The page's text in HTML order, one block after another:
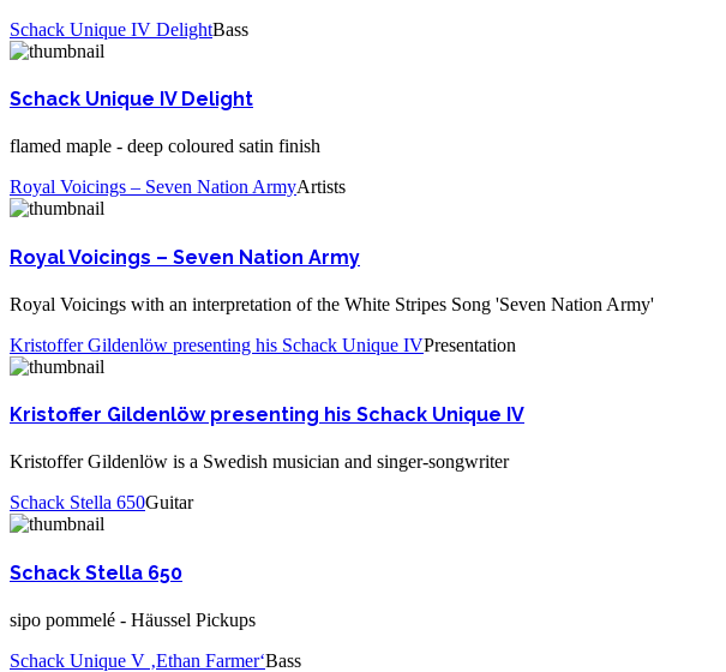
Schack Unique IV DelightBass
Schack Unique IV Delight
flamed maple - deep coloured satin finish
Royal Voicings – Seven Nation ArmyArtists
Royal Voicings – Seven Nation Army
Royal Voicings with an interpretation of the White Stripes Song 'Seven Nation Army'
Kristoffer Gildenlöw presenting his Schack Unique IVPresentation
Kristoffer Gildenlöw presenting his Schack Unique IV
Kristoffer Gildenlöw is a Swedish musician and singer-songwriter
Schack Stella 650Guitar
Schack Stella 650
sipo pommelé - Häussel Pickups
Schack Unique V ‚Ethan Farmer‘Bass